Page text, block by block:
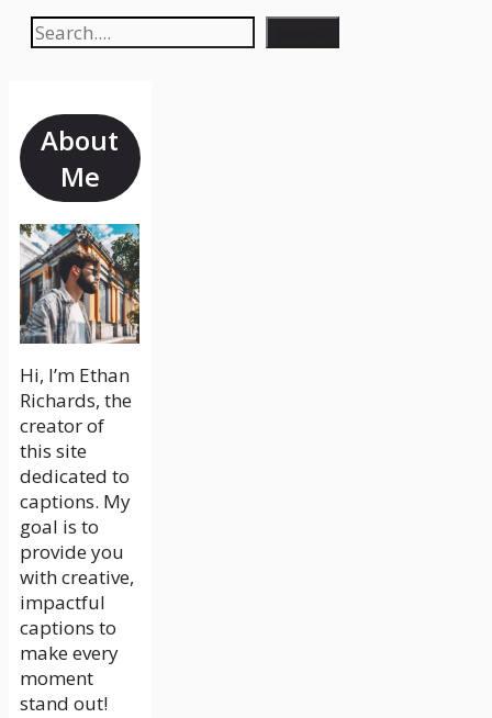
Search
About
Me
Hi, I’m Ethan
Richards, the
creator of
this site
dedicated to
captions. My
goal is to
provide you
with creative,
impactful
captions to
make every
moment
stand out!